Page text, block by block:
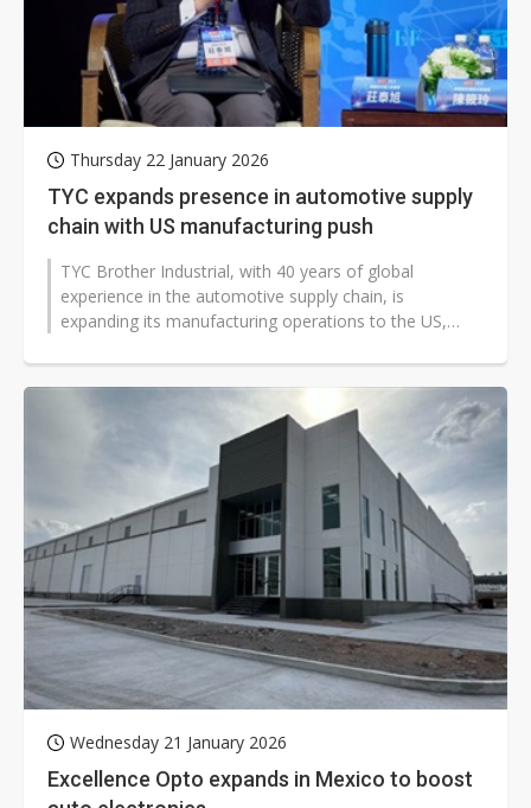
Thursday 22 January 2026
TYC expands presence in automotive supply
chain with US manufacturing push
TYC Brother Industrial, with 40 years of global
experience in the automotive supply chain, is
expanding its manufacturing operations to the US,
Wednesday 21 January 2026
Excellence Opto expands in Mexico to boost